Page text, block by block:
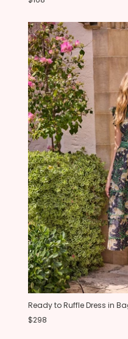
Ready to Ruffle Dress in
$298